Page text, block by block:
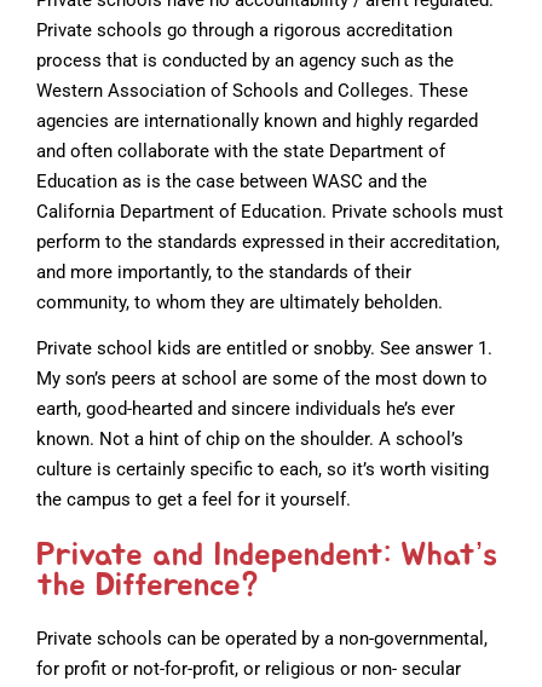
Private schools go through a rigorous accreditation
process that is conducted by an agency such as the
Western Association of Schools and Colleges. These
agencies are internationally known and highly regarded
and often collaborate with the state Department of
Education as is the case between WASC and the
California Department of Education. Private schools must
perform to the standards expressed in their accreditation,
and more importantly, to the standards of their
community, to whom they are ultimately beholden.
Private school kids are entitled or snobby. See answer 1.
My son’s peers at school are some of the most down to
earth, good-hearted and sincere individuals he’s ever
known. Not a hint of chip on the shoulder. A school’s
culture is certainly specific to each, so it’s worth visiting
the campus to get a feel for it yourself.
Private and Independent: What’s
the Difference?
Private schools can be operated by a non-governmental,
for profit or not-for-profit, or religious or non- secular